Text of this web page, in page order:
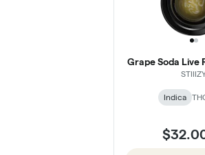
Grape Soda Live
Indica